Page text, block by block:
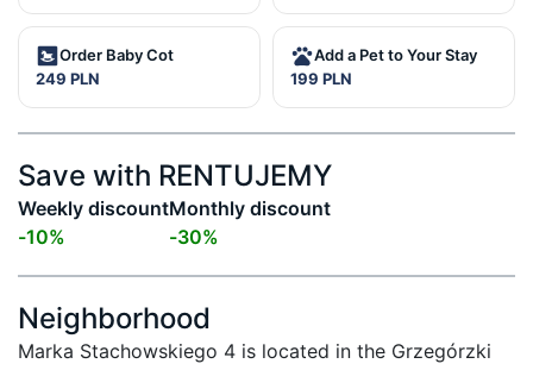
Order Baby Cot
249 PLN
Add a Pet to Your Stay
199 PLN
Save with RENTUJEMY
Weekly discount
-10%
Monthly discount
-30%
Neighborhood
Marka Stachowskiego 4 is located in the Grzegórzki